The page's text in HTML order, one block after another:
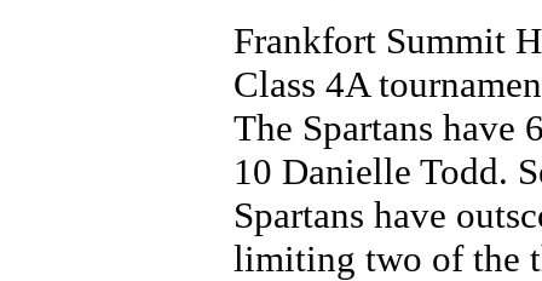
Frankfort Summit
Class 4A
The Spartans have
10 Danielle Todd.
Spartans have
limiting two of the